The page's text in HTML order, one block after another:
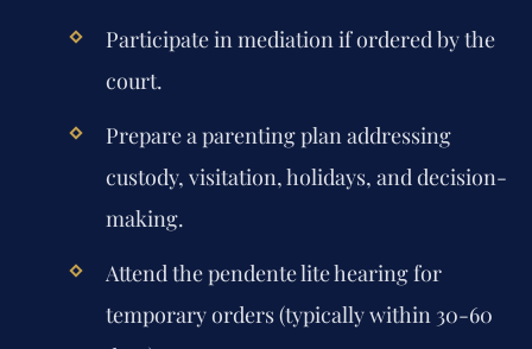
Participate in mediation if ordered by the
court.
Prepare a parenting plan addressing
custody, visitation, holidays, and decision-
making.
Attend the pendente lite hearing for
temporary orders (typically within 30-60